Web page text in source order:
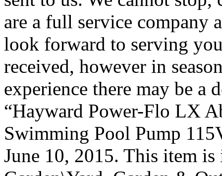
are a full service company
look forward to serving
received, however in
experience there may be a
“Hayward Power-Flo LX
Swimming Pool Pump
June 10, 2015. This item